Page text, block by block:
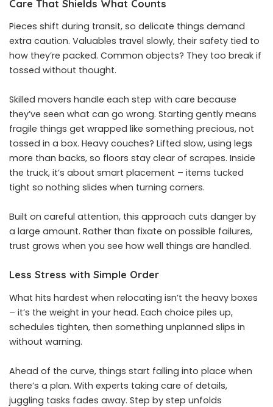
Care That Shields What Counts
Pieces shift during transit, so delicate things demand
extra caution. Valuables travel slowly, their safety tied to
how they’re packed. Common objects? They too break if
tossed without thought.
Skilled movers handle each step with care because
they’ve seen what can go wrong. Starting gently means
fragile things get wrapped like something precious, not
tossed in a box. Heavy couches? Lifted slow, using legs
more than backs, so floors stay clear of scrapes. Inside
the truck, it’s about smart placement – items tucked
tight so nothing slides when turning corners.
Built on careful attention, this approach cuts danger by
a large amount. Rather than fixate on possible failures,
trust grows when you see how well things are handled.
Less Stress with Simple Order
What hits hardest when relocating isn’t the heavy boxes
– it’s the weight in your head. Each choice piles up,
schedules tighten, then something unplanned slips in
without warning.
Ahead of the curve, things start falling into place when
there’s a plan. With experts taking care of details,
juggling tasks fades away. Step by step unfolds